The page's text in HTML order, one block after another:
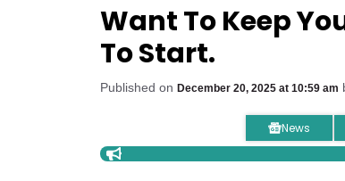
Want To Keep
To Start.
Published on December 20, 2025 at 10:59 am
News